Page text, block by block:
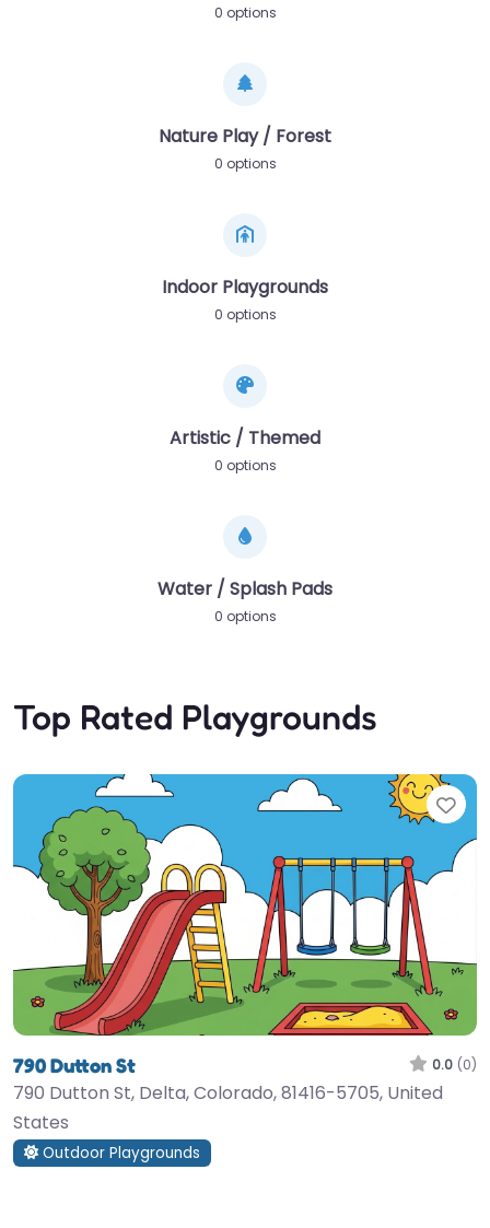
0 options
Nature Play / Forest
0 options
Indoor Playgrounds
0 options
Artistic / Themed
0 options
Water / Splash Pads
0 options
Top Rated Playgrounds
790 Dutton St 0.0 (0)
790 Dutton St, Delta, Colorado, 81416-5705, United
States
Outdoor Playgrounds